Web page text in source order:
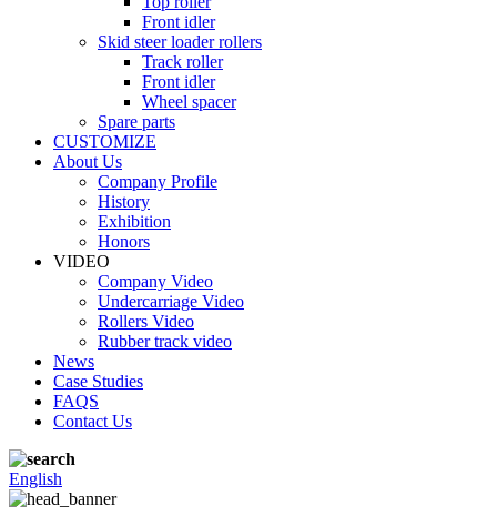
Front idler
Skid steer loader rollers
Track roller
Front idler
Wheel spacer
Spare parts
CUSTOMIZE
About Us
Company Profile
History
Exhibition
Honors
VIDEO
Company Video
Undercarriage Video
Rollers Video
Rubber track video
News
Case Studies
FAQS
Contact Us
English